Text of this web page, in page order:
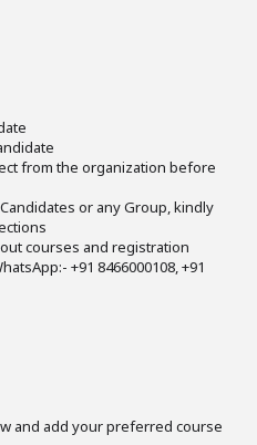
from the organization before
or any Group, kindly
courses and registration
+91 8466000108, +91
and add your preferred course